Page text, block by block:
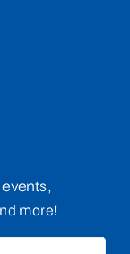
more!